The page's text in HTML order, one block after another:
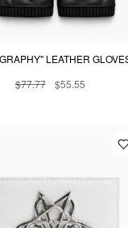
LEATHER
$77.77
$55.55